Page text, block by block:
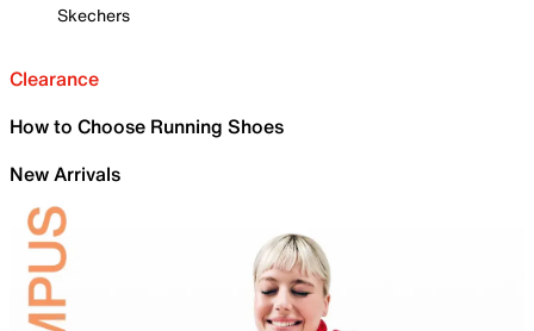
Skechers
Clearance
How to Choose Running Shoes
New Arrivals